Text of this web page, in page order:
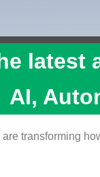
latest
AI,
transforming